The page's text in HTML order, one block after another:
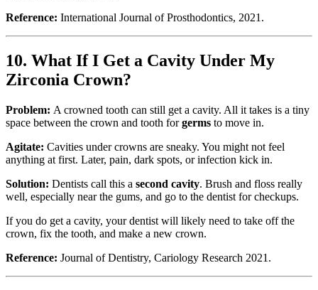
Reference: International Journal of Prosthodontics, 2021.
10. What If I Get a Cavity Under My
Zirconia Crown?
Problem: A crowned tooth can still get a cavity. All it takes is a tiny
space between the crown and tooth forgerms to move in.
Agitate: Cavities under crowns are sneaky. You might not feel
anything at first. Later, pain, dark spots, or infection kick in.
Solution: Dentists call this a second cavity. Brush and floss really
well, especially near the gums, and go to the dentist for checkups.
If you do get a cavity, your dentist will likely need to take off the
crown, fix the tooth, and make a new crown.
Reference: Journal of Dentistry, Cariology Research 2021.